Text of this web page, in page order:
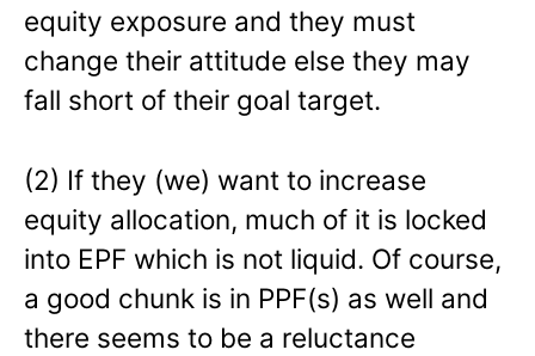
equity exposure and they must
change their attitude else they may
fall short of their goal target.
(2) If they (we) want to increase
equity allocation, much of it is locked
into EPF which is not liquid. Of course,
a good chunk is in PPF(s) as well and
there seems to be a reluctance